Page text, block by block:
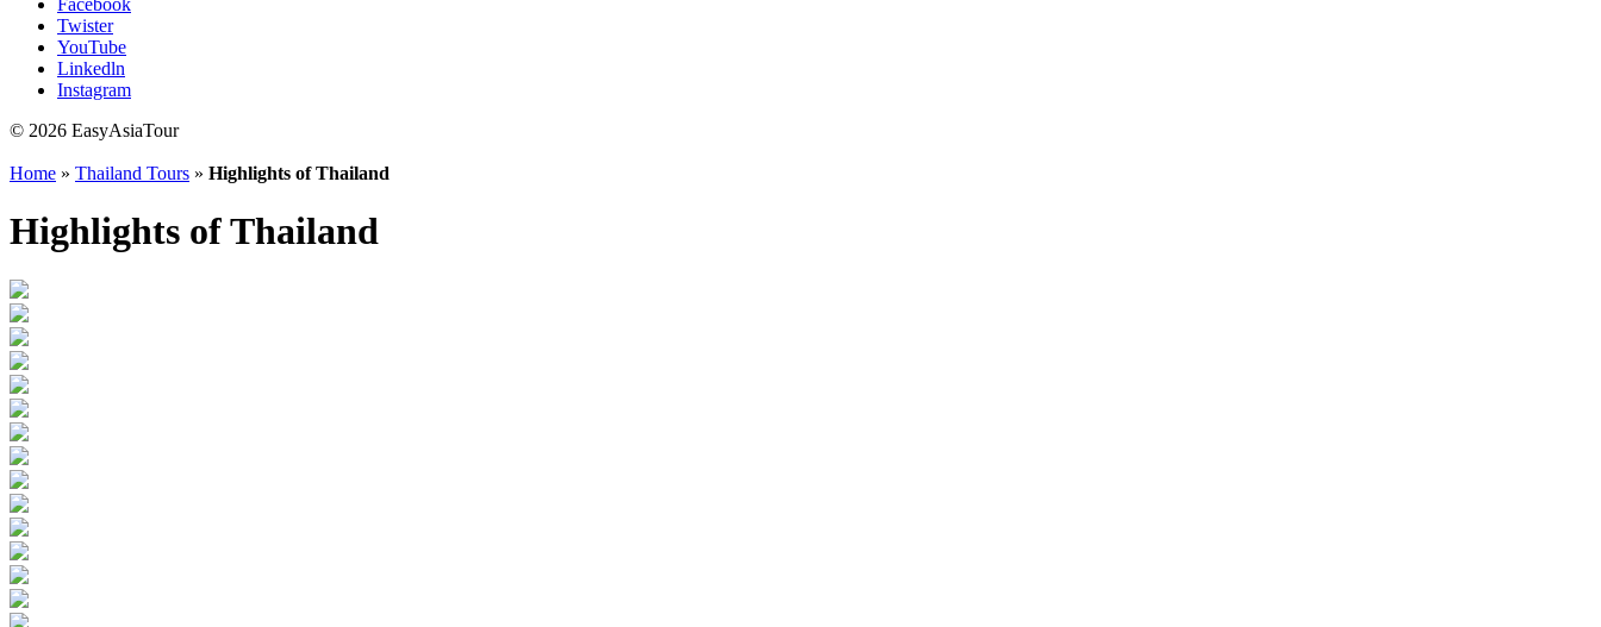
Facebook
Twister
YouTube
Linkedln
Instagram
© 2026 EasyAsiaTour
Home » Thailand Tours » Highlights of Thailand
Highlights of Thailand